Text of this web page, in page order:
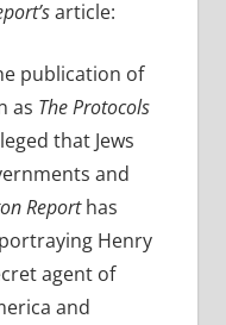
article:
publication of
as The Protocols
that Jews
and
Reporthas
Henry
agent of
and